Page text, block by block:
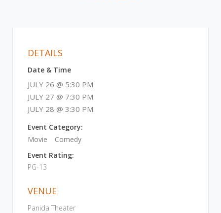
DETAILS
Date & Time
JULY 26 @ 5:30 PM
JULY 27 @ 7:30 PM
JULY 28 @ 3:30 PM
Event Category:
Movie
Comedy
Event Rating:
PG-13
VENUE
Panida Theater